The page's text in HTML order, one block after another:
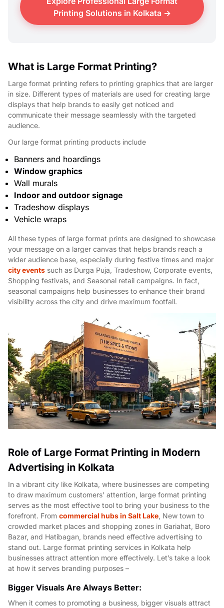
Printing Solutions in Kolkata →
What is Large Format Printing?
Large format printing refers to printing graphics that are larger
in size. Different types of materials are used for creating large
displays that help brands to easily get noticed and
communicate their message seamlessly with the targeted
audience.
Our large format printing products include
Banners and hoardings
Window graphics
Wall murals
Indoor and outdoor signage
Tradeshow displays
Vehicle wraps
All these types of large format prints are designed to showcase
your message on a larger canvas that helps brands reach a
wider audience base, especially during festive times and major
city events such as Durga Puja, Tradeshow, Corporate events,
Shopping festivals, and Seasonal retail campaigns. In fact,
seasonal campaigns help businesses to enhance their brand
visibility across the city and drive maximum footfall.
Role of Large Format Printing in Modern
Advertising in Kolkata
In a vibrant city like Kolkata, where businesses are competing
to draw maximum customers’ attention, large format printing
serves as the most effective tool to bring your business to the
forefront. From commercial hubs in Salt Lake, New town to
crowded market places and shopping zones in Gariahat, Boro
Bazar, and Hatibagan, brands need effective advertising to
stand out. Large format printing services in Kolkata help
businesses attract attention more effectively. Let’s take a look
at how it serves branding purposes –
Bigger Visuals Are Always Better:
When it comes to promoting a business, bigger visuals attract